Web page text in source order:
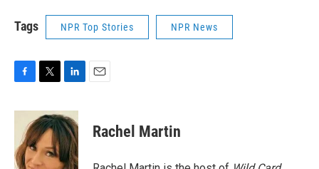
Tags NPR Top Stories NPR News
c
o
o
i
t
t
e
r
n
k
e
d
I
Rachel Martin